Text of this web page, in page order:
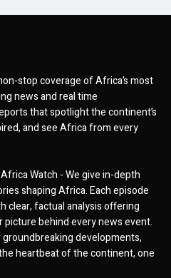
stop coverage of Africa’s most
news and real time
that spotlight the continent’s
and see Africa from every
Watch - We give in-depth
shaping Africa. Each episode
clear, factual analysis offering
behind every news event.
groundbreaking developments,
heartbeat of the continent, one